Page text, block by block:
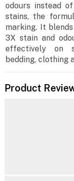
odours instead
stains, the
marking. It
3X stain and
effectively on
bedding, clothing
Product